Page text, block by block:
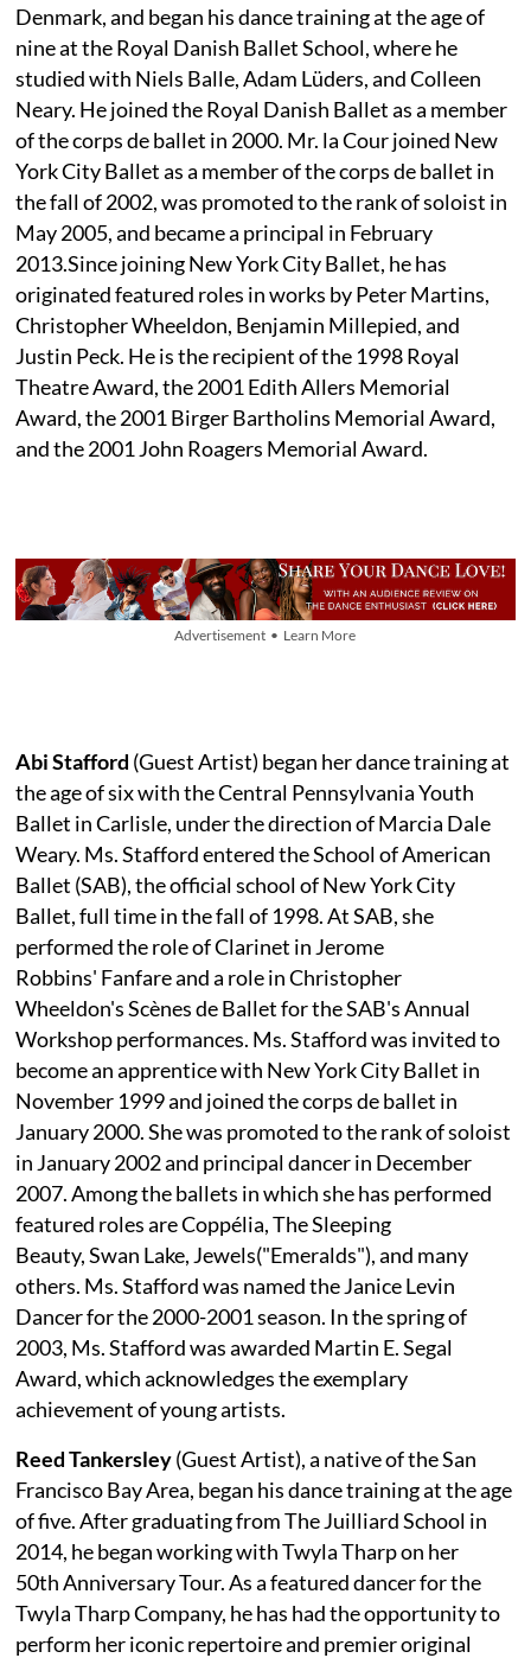
Denmark, and began his dance training at the age of
nine at the Royal Danish Ballet School, where he
studied with Niels Balle, Adam Lüders, and Colleen
Neary. He joined the Royal Danish Ballet as a member
of the corps de ballet in 2000. Mr. la Cour joined New
York City Ballet as a member of the corps de ballet in
the fall of 2002, was promoted to the rank of soloist in
May 2005, and became a principal in February
2013.Since joining New York City Ballet, he has
originated featured roles in works by Peter Martins,
Christopher Wheeldon, Benjamin Millepied, and
Justin Peck. He is the recipient of the 1998 Royal
Theatre Award, the 2001 Edith Allers Memorial
Award, the 2001 Birger Bartholins Memorial Award,
and the 2001 John Roagers Memorial Award.
Advertisement • Learn More
Abi Stafford (Guest Artist) began her dance training at
the age of six with the Central Pennsylvania Youth
Ballet in Carlisle, under the direction of Marcia Dale
Weary. Ms. Stafford entered the School of American
Ballet (SAB), the official school of New York City
Ballet, full time in the fall of 1998. At SAB, she
performed the role of Clarinet in Jerome
Robbins' Fanfare and a role in Christopher
Wheeldon's Scènes de Ballet for the SAB's Annual
Workshop performances. Ms. Stafford was invited to
become an apprentice with New York City Ballet in
November 1999 and joined the corps de ballet in
January 2000. She was promoted to the rank of soloist
in January 2002 and principal dancer in December
2007. Among the ballets in which she has performed
featured roles are Coppélia, The Sleeping
Beauty, Swan Lake, Jewels("Emeralds"), and many
others. Ms. Stafford was named the Janice Levin
Dancer for the 2000-2001 season. In the spring of
2003, Ms. Stafford was awarded Martin E. Segal
Award, which acknowledges the exemplary
achievement of young artists.
Reed Tankersley(Guest Artist), a native of the San
Francisco Bay Area, began his dance training at the age
of five. After graduating from The Juilliard School in
2014, he began working with Twyla Tharp on her
50th Anniversary Tour. As a featured dancer for the
Twyla Tharp Company, he has had the opportunity to
perform her iconic repertoire and premier original